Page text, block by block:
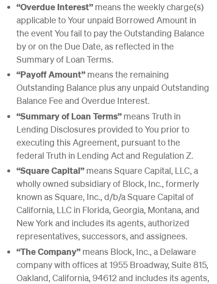
“Overdue Interest” means the weekly charge(s)
applicable to Your unpaid Borrowed Amount in
the event You fail to pay the Outstanding Balance
by or on the Due Date, as reflected in the
Summary of Loan Terms.
“Payoff Amount” means the remaining
Outstanding Balance plus any unpaid Outstanding
Balance Fee and Overdue Interest.
“Summary of Loan Terms” means Truth in
Lending Disclosures provided to You prior to
executing this Agreement, pursuant to the
federal Truth in Lending Act and Regulation Z.
“Square Capital” means Square Capital, LLC, a
wholly owned subsidiary of Block, Inc., formerly
known as Square, Inc., d/b/a Square Capital of
California, LLC in Florida, Georgia, Montana, and
New York and includes its agents, authorized
representatives, successors, and assignees.
“The Company” means Block, Inc., a Delaware
company with offices at 1955 Broadway, Suite 815,
Oakland, California, 94612 and includes its agents,